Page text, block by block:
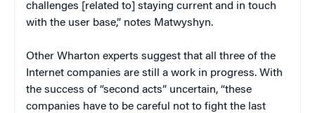
challenges [related to] staying current and in touch
with the user base,” notes Matwyshyn.
Other Wharton experts suggest that all three of the
Internet companies are still a work in progress. With
the success of “second acts” uncertain, “these
companies have to be careful not to fight the last